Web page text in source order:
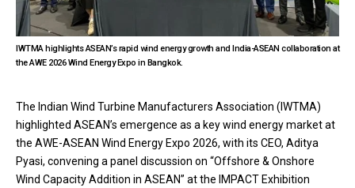
IWTMA highlights ASEAN’s rapid wind energy growth and India-ASEAN collaboration at
the AWE 2026 Wind Energy Expo in Bangkok.
The Indian Wind Turbine Manufacturers Association (IWTMA)
highlighted ASEAN’s emergence as a key wind energy market at
the AWE-ASEAN Wind Energy Expo 2026, with its CEO, Aditya
Pyasi, convening a panel discussion on “Offshore & Onshore
Wind Capacity Addition in ASEAN” at the IMPACT Exhibition